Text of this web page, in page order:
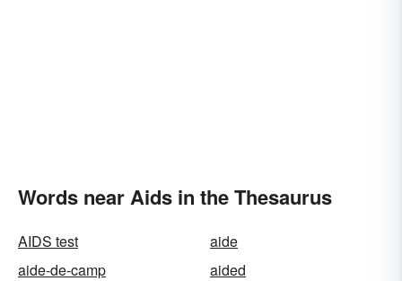
Words near Aids in the Thesaurus
AIDS test
aide
aide-de-camp
aided